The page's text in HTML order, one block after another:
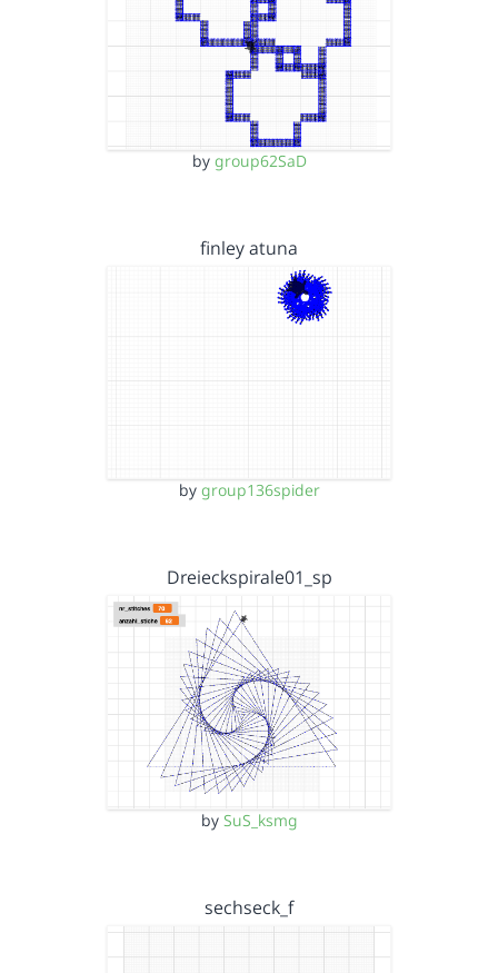
by group62SaD
finley atuna
by group136spider
Dreieckspirale01_sp
by SuS_ksmg
sechseck_f